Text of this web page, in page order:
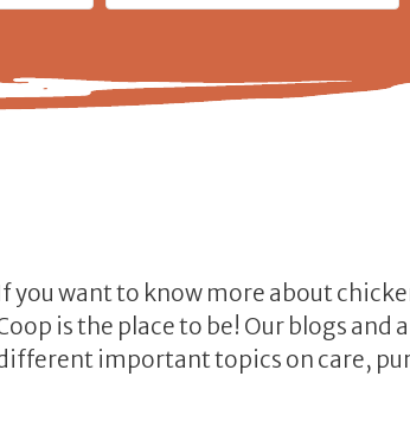
you want to know more about
is the place to be! Our blogs
important topics on care,